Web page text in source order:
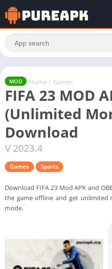
MOD Home / Games
FIFA 23 MOD
(Unlimited
Download
V 2023.4
Games Sports
Download FIFA 23 Mod APK and
the game offline and get unlimited
mode.